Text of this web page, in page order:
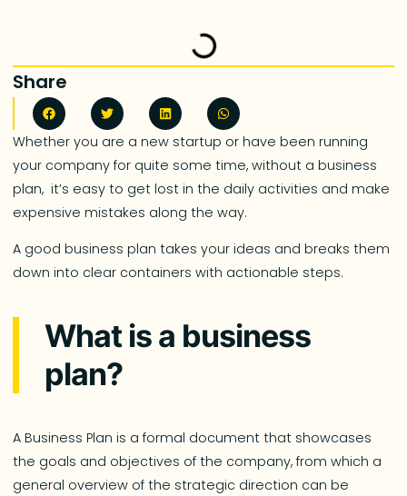
Share
Whether you are a new startup or have been running
your company for quite some time, without a business
plan, it’s easy to get lost in the daily activities and make
expensive mistakes along the way.
A good business plan takes your ideas and breaks them
down into clear containers with actionable steps.
What is a business
plan?
A Business Plan is a formal document that showcases
the goals and objectives of the company, from which a
general overview of the strategic direction can be